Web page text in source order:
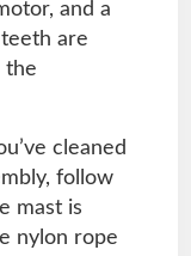
and a
are
the
cleaned
follow
mast is
nylon rope